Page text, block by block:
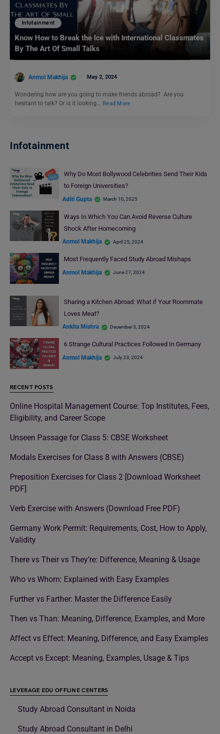
Infotainment
Know How to Break the Ice with International Classmates
By The Art Of Small Talks
Anmol Makhija May 2, 2024
Wondering how are you going to make friends abroad? Are you
hesitant to talk? Or is it looking… Read More
Infotainment
Why Do Most Bollywood Celebrities Send Their Kids
to Foreign Universities?
Aditi Gupta March 10, 2025
Ways In Which You Can Avoid Reverse Culture
Shock After Homecoming
Anmol Makhija April 25, 2024
Most Frequently Faced Study Abroad Mishaps
Anmol Makhija June 27, 2024
Sharing a Kitchen Abroad: What if Your Roommate
Loves Meat?
Ankita Mishra December 3, 2024
6 Strange Cultural Practices Followed In Germany
Anmol Makhija July 23, 2024
RECENT POSTS
Online Hospital Management Course: Top Institutes, Fees,
Eligibility, and Career Scope
Unseen Passage for Class 5: CBSE Worksheet
Modals Exercises for Class 8 with Answers (CBSE)
Preposition Exercises for Class 2 [Download Worksheet
PDF]
Verb Exercise with Answers (Download Free PDF)
Germany Work Permit: Requirements, Cost, How to Apply,
Validity
There vs Their vs They’re: Difference, Meaning & Usage
Who vs Whom: Explained with Easy Examples
Further vs Farther: Master the Difference Easily
Then vs Than: Meaning, Difference, Examples, and More
Affect vs Effect: Meaning, Difference, and Easy Examples
Accept vs Except: Meaning, Examples, Usage & Tips
LEVERAGE EDU OFFLINE CENTERS
Study Abroad Consultant in Noida
Study Abroad Consultant in Delhi